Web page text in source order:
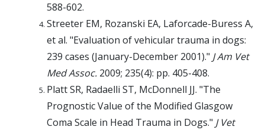
588-602.
Streeter EM, Rozanski EA, Laforcade-Buress A,
et al. "Evaluation of vehicular trauma in dogs:
239 cases (January-December 2001)." J Am Vet
Med Assoc. 2009; 235(4): pp. 405-408.
Platt SR, Radaelli ST, McDonnell JJ. "The
Prognostic Value of the Modified Glasgow
Coma Scale in Head Trauma in Dogs." J Vet